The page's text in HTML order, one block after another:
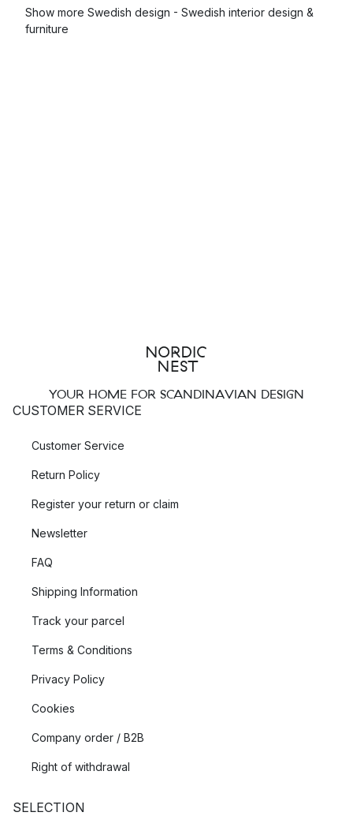
Show more Swedish design - Swedish interior design &
furniture
YOUR HOME FOR SCANDINAVIAN DESIGN
CUSTOMER SERVICE
Customer Service
Return Policy
Register your return or claim
Newsletter
FAQ
Shipping Information
Track your parcel
Terms & Conditions
Privacy Policy
Cookies
Company order / B2B
Right of withdrawal
SELECTION